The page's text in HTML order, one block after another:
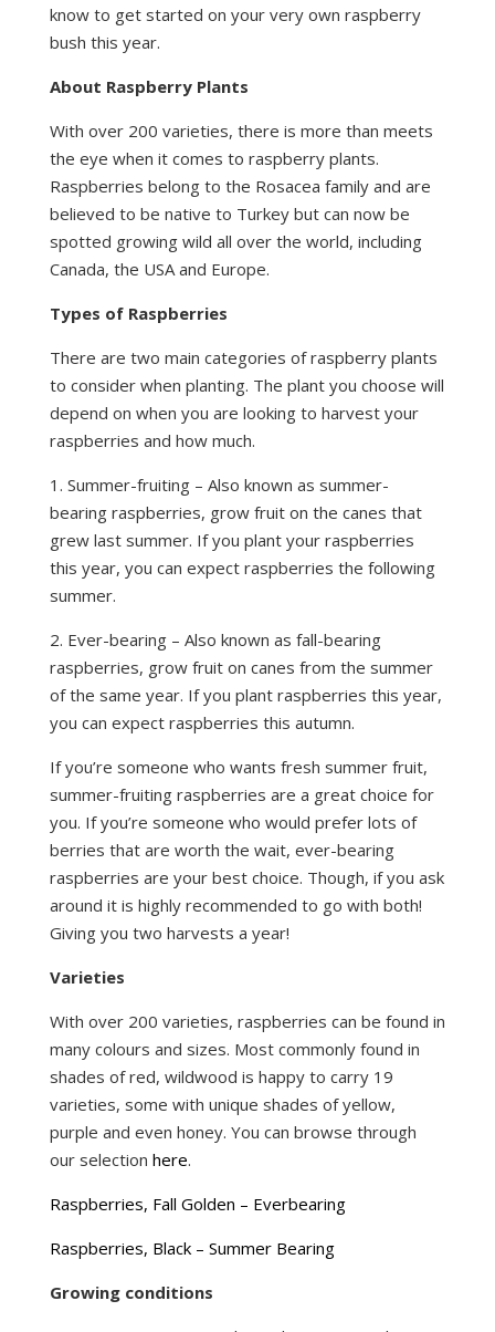
know to get started on your very own raspberry
bush this year.
About Raspberry Plants
With over 200 varieties, there is more than meets
the eye when it comes to raspberry plants.
Raspberries belong to the Rosacea family and are
believed to be native to Turkey but can now be
spotted growing wild all over the world, including
Canada, the USA and Europe.
Types of Raspberries
There are two main categories of raspberry plants
to consider when planting. The plant you choose will
depend on when you are looking to harvest your
raspberries and how much.
1. Summer-fruiting – Also known as summer-
bearing raspberries, grow fruit on the canes that
grew last summer. If you plant your raspberries
this year, you can expect raspberries the following
summer.
2. Ever-bearing – Also known as fall-bearing
raspberries, grow fruit on canes from the summer
of the same year. If you plant raspberries this year,
you can expect raspberries this autumn.
If you’re someone who wants fresh summer fruit,
summer-fruiting raspberries are a great choice for
you. If you’re someone who would prefer lots of
berries that are worth the wait, ever-bearing
raspberries are your best choice. Though, if you ask
around it is highly recommended to go with both!
Giving you two harvests a year!
Varieties
With over 200 varieties, raspberries can be found in
many colours and sizes. Most commonly found in
shades of red, wildwood is happy to carry 19
varieties, some with unique shades of yellow,
purple and even honey. You can browse through
our selection here.
Raspberries, Fall Golden – Everbearing
Raspberries, Black – Summer Bearing
Growing conditions